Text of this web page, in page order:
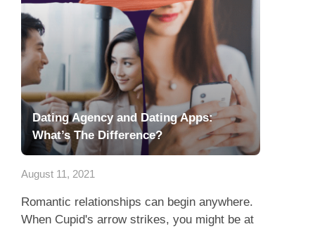
Dating Agency and Dating Apps:
What’s The Difference?
August 11, 2021
Romantic relationships can begin anywhere.
When Cupid's arrow strikes, you might be at